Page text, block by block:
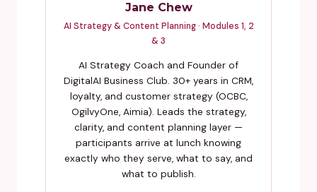
Jane Chew
AI Strategy & Content Planning · Modules 1, 2
& 3
AI Strategy Coach and Founder of
DigitalAI Business Club. 30+ years in CRM,
loyalty, and customer strategy (OCBC,
OgilvyOne, Aimia). Leads the strategy,
clarity, and content planning layer —
participants arrive at lunch knowing
exactly who they serve, what to say, and
what to publish.